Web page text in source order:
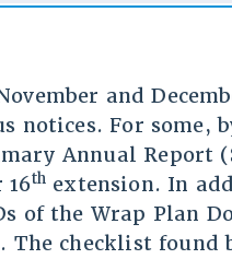
and
notices. For some,
Annual Report
16thextension. In
of the Wrap Plan
checklist found